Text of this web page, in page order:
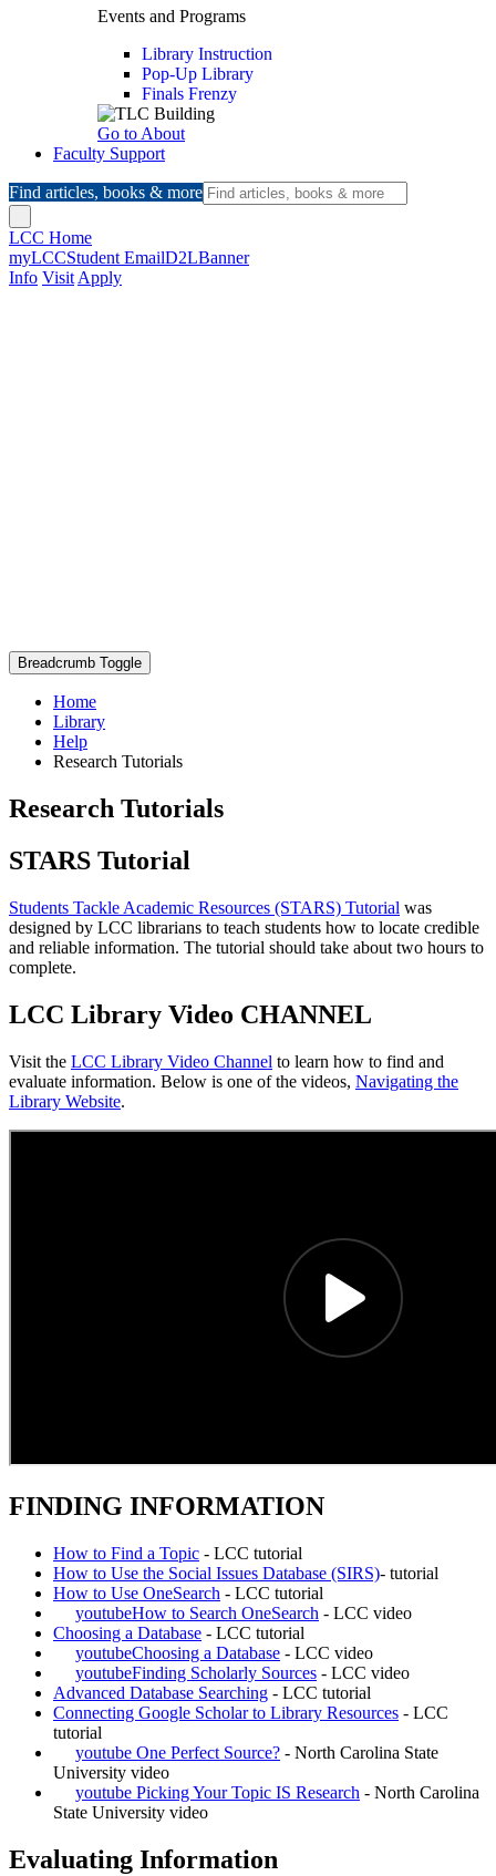
Events and Programs
Library Instruction
Pop-Up Library
Finals Frenzy
Go to About
Faculty Support
Find articles, books & more
LCC Home
myLCCStudent EmailD2LBanner
Info Visit Apply
Breadcrumb Toggle
Home
Library
Help
Research Tutorials
Research Tutorials
STARS Tutorial
Students Tackle Academic Resources (STARS) Tutorial was
designed by LCC librarians to teach students how to locate credible
and reliable information. The tutorial should take about two hours to
complete.
LCC Library Video CHANNEL
Visit the LCC Library Video Channel to learn how to find and
evaluate information. Below is one of the videos, Navigating the
Library Website.
FINDING INFORMATION
How to Find a Topic - LCC tutorial
How to Use the Social Issues Database (SIRS)- tutorial
How to Use OneSearch - LCC tutorial
youtubeHow to Search OneSearch - LCC video
Choosing a Database - LCC tutorial
youtubeChoosing a Database - LCC video
youtubeFinding Scholarly Sources - LCC video
Advanced Database Searching - LCC tutorial
Connecting Google Scholar to Library Resources - LCC
tutorial
youtube One Perfect Source? - North Carolina State
University video
youtube Picking Your Topic IS Research - North Carolina
State University video
Evaluating Information